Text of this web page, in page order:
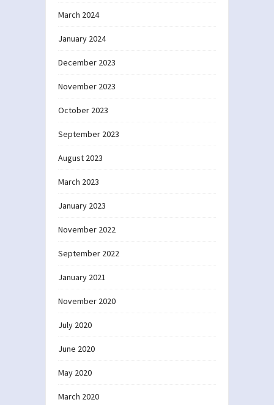
March 2024
January 2024
December 2023
November 2023
October 2023
September 2023
August 2023
March 2023
January 2023
November 2022
September 2022
January 2021
November 2020
July 2020
June 2020
May 2020
March 2020